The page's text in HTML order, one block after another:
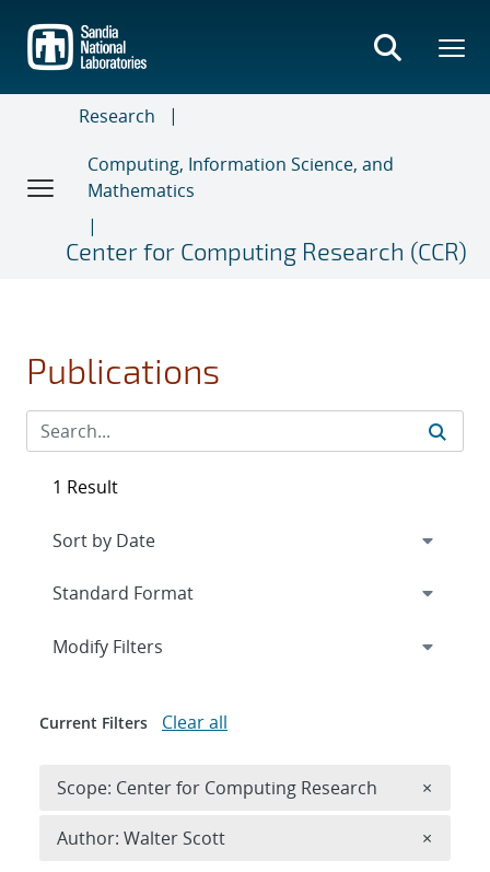
main
content
Research
Computing, Information Science, and
Mathematics
Center for Computing Research (CCR)
Publications
1 Result
Expand
Modify Filters
Current Filters Clear all
Scope: Center for Computing Research ×
Author: Walter Scott ×